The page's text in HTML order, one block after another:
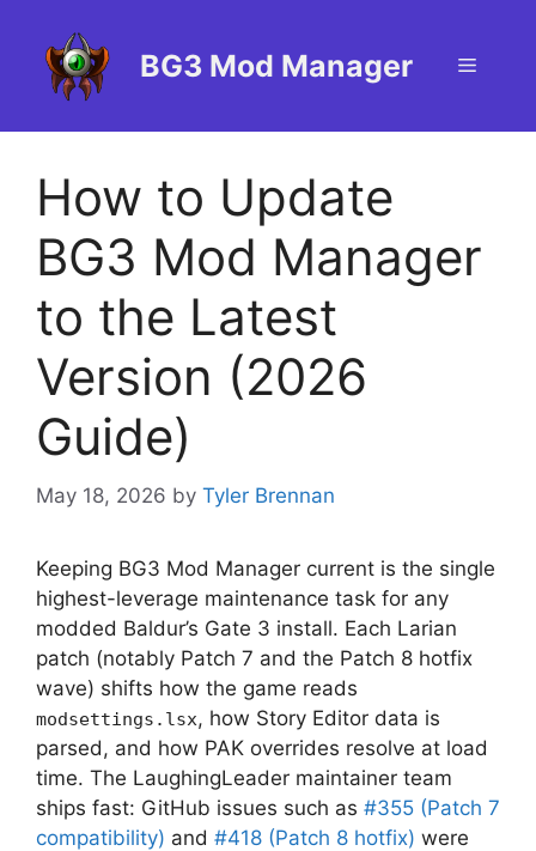
content
BG3 Mod Manager Menu
How to Update
BG3 Mod Manager
to the Latest
Version (2026
Guide)
May 18, 2026 by Tyler Brennan
Keeping BG3 Mod Manager current is the single
highest-leverage maintenance task for any
modded Baldur’s Gate 3 install. Each Larian
patch (notably Patch 7 and the Patch 8 hotfix
wave) shifts how the game reads
modsettings.lsx, how Story Editor data is
parsed, and how PAK overrides resolve at load
time. The LaughingLeader maintainer team
ships fast: GitHub issues such as #355 (Patch 7
compatibility) and #418 (Patch 8 hotfix) were